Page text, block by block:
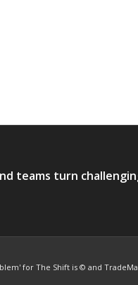
teams turn
for The Shift is © and